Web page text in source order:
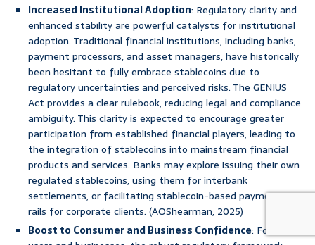
Increased Institutional Adoption: Regulatory clarity and
enhanced stability are powerful catalysts for institutional
adoption. Traditional financial institutions, including banks,
payment processors, and asset managers, have historically
been hesitant to fully embrace stablecoins due to
regulatory uncertainties and perceived risks. The GENIUS
Act provides a clear rulebook, reducing legal and compliance
ambiguity. This clarity is expected to encourage greater
participation from established financial players, leading to
the integration of stablecoins into mainstream financial
products and services. Banks may explore issuing their own
regulated stablecoins, using them for interbank
settlements, or facilitating stablecoin-based payment
rails for corporate clients. (AOShearman, 2025)
Boost to Consumer and Business Confidence: For retail